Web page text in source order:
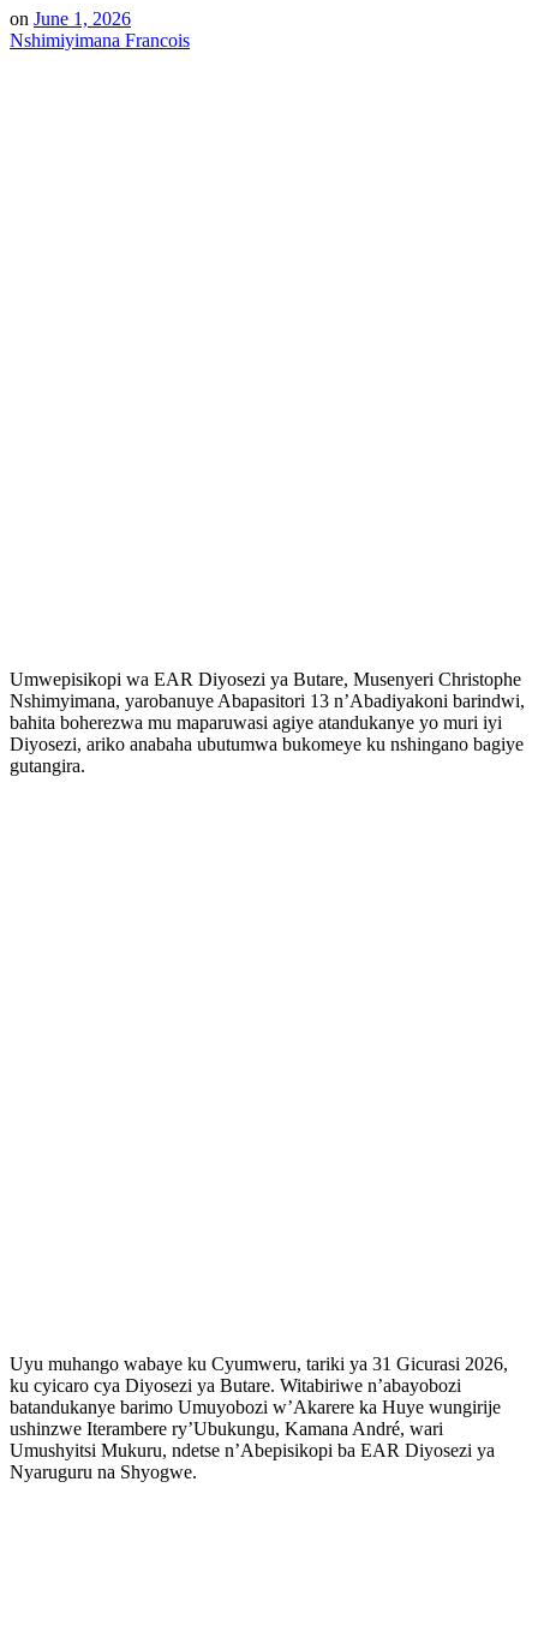
on June 1, 2026
Nshimiyimana Francois
Umwepisikopi wa EAR Diyosezi ya Butare, Musenyeri Christophe
Nshimyimana, yarobanuye Abapasitori 13 n’Abadiyakoni barindwi,
bahita boherezwa mu maparuwasi agiye atandukanye yo muri iyi
Diyosezi, ariko anabaha ubutumwa bukomeye ku nshingano bagiye
gutangira.
Uyu muhango wabaye ku Cyumweru, tariki ya 31 Gicurasi 2026,
ku cyicaro cya Diyosezi ya Butare. Witabiriwe n’abayobozi
batandukanye barimo Umuyobozi w’Akarere ka Huye wungirije
ushinzwe Iterambere ry’Ubukungu, Kamana André, wari
Umushyitsi Mukuru, ndetse n’Abepisikopi ba EAR Diyosezi ya
Nyaruguru na Shyogwe.